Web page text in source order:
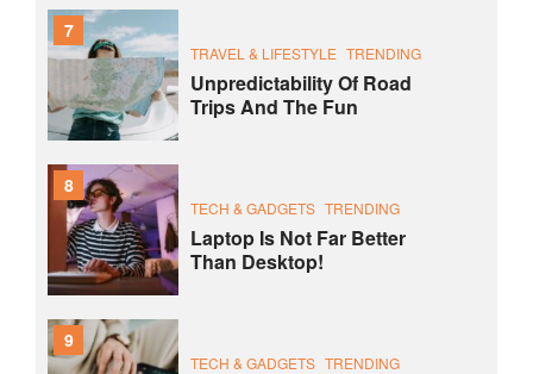
7
TRAVEL & LIFESTYLE TRENDING
Unpredictability Of Road
Trips And The Fun
8
TECH & GADGETS TRENDING
Laptop Is Not Far Better
Than Desktop!
9
TECH & GADGETS TRENDING